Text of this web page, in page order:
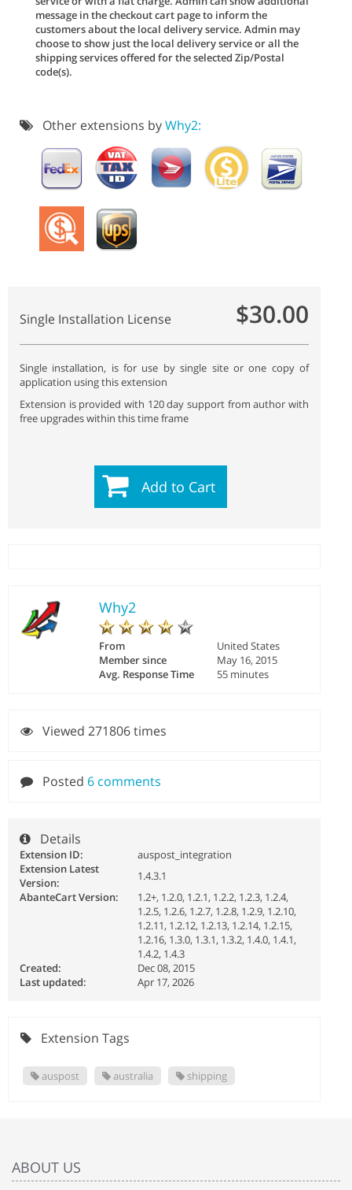
message in the checkout cart page to inform the
customers about the local delivery service. Admin may
choose to show just the local delivery service or all the
shipping services offered for the selected Zip/Postal
code(s).
Other extensions byWhy2:
Single Installation License $30.00
Single installation, is for use by single site or one copy of
application using this extension
Extension is provided with 120 day support from author with
free upgrades within this time frame
Add to Cart
Why2
From
United States
Member since
May 16, 2015
Avg. Response Time
55 minutes
Viewed 271806 times
Posted 6 comments
Details
Extension ID:
auspost_integration
Extension Latest
Version:
1.4.3.1
AbanteCart Version:
1.2+, 1.2.0, 1.2.1, 1.2.2, 1.2.3, 1.2.4,
1.2.5, 1.2.6, 1.2.7, 1.2.8, 1.2.9, 1.2.10,
1.2.11, 1.2.12, 1.2.13, 1.2.14, 1.2.15,
1.2.16, 1.3.0, 1.3.1, 1.3.2, 1.4.0, 1.4.1,
1.4.2, 1.4.3
Created:
Dec 08, 2015
Last updated:
Apr 17, 2026
Extension Tags
auspost australia shipping
ABOUT US